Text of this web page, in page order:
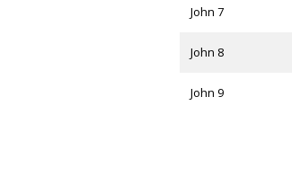
John 7
John 8
John 9